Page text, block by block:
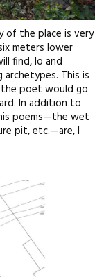
of the place is very
meters lower
find, lo and
archetypes. This is
poet would go
In addition to
poems—the wet
pit, etc.—are, I